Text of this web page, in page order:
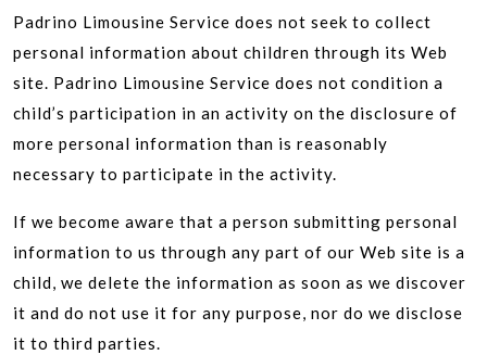
Padrino Limousine Service does not seek to collect
personal information about children through its Web
site. Padrino Limousine Service does not condition a
child’s participation in an activity on the disclosure of
more personal information than is reasonably
necessary to participate in the activity.
If we become aware that a person submitting personal
information to us through any part of our Web site is a
child, we delete the information as soon as we discover
it and do not use it for any purpose, nor do we disclose
it to third parties.